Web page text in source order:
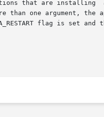
a  single-argument  signal
flag is set and